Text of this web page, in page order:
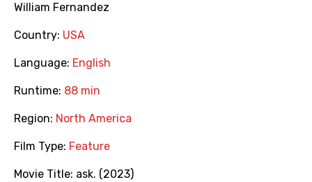
William Fernandez
Country: USA
Language: English
Runtime: 88 min
Region: North America
Film Type: Feature
Movie Title: ask. (2023)